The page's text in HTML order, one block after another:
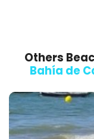
Others
Bahía de